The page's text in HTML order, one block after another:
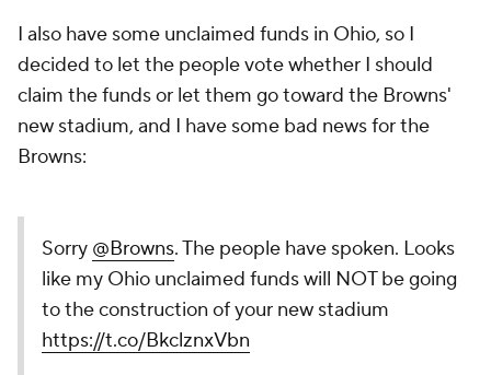
I also have some unclaimed funds in Ohio, so I
decided to let the people vote whether I should
claim the funds or let them go toward the Browns'
new stadium, and I have some bad news for the
Browns:
Sorry @Browns. The people have spoken. Looks
like my Ohio unclaimed funds will NOT be going
to the construction of your new stadium
https://t.co/BkclznxVbn